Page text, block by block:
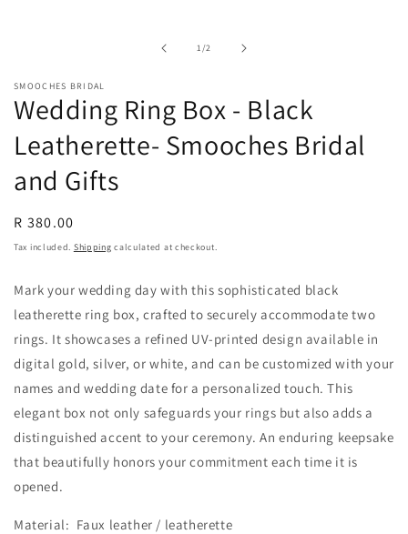
1/of2
SMOOCHES BRIDAL
Wedding Ring Box - Black
Leatherette- Smooches Bridal
and Gifts
Regular
price
R 380.00
Tax included. Shipping calculated at checkout.
Mark your wedding day with this sophisticated black
leatherette ring box, crafted to securely accommodate two
rings. It showcases a refined UV-printed design available in
digital gold, silver, or white, and can be customized with your
names and wedding date for a personalized touch. This
elegant box not only safeguards your rings but also adds a
distinguished accent to your ceremony. An enduring keepsake
that beautifully honors your commitment each time it is
opened.
Material: Faux leather / leatherette